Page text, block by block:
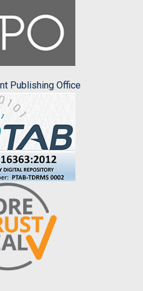
Publishing Office